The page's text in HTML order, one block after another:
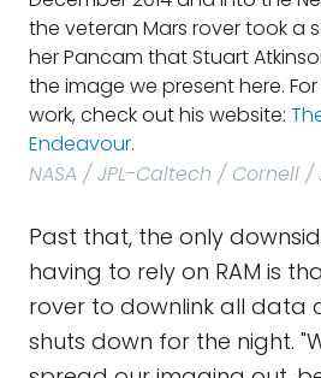
the veteran Mars rover took a
her Pancam that Stuart
the image we present here.
work, check out his website:
Endeavour.
NASA / JPL-Caltech / Cornell /
Past that, the only
having to rely on RAM is
rover to downlink all data
shuts down for the night.